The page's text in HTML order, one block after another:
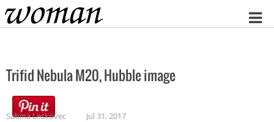
Home
Trifid Nebula M20, Hubble image
Sabina Leskovec Jul 31, 2017